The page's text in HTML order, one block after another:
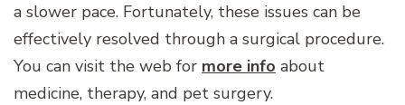
a slower pace. Fortunately, these issues can be
effectively resolved through a surgical procedure.
You can visit the web for more info about
medicine, therapy, and pet surgery.